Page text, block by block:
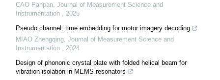
CAO Panpan Journal of Measurement Science and
Instrumentation
2025
Pseudo channel: time embedding for motor imagery decoding
MIAO Zhengqing Journal of Measurement Science and
Instrumentation
2024
Design of phononic crystal plate with folded helical beam for
vibration isolation in MEMS resonators